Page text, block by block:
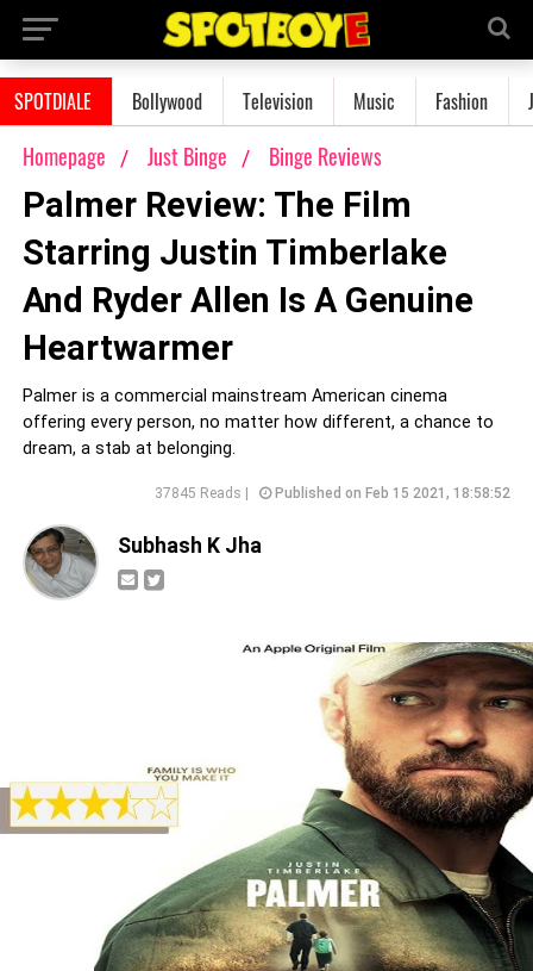
SPOTDIALE Bollywood Television Music Fashion
Homepage Just Binge Binge Reviews
Palmer Review: The Film
Starring Justin Timberlake
And Ryder Allen Is A Genuine
Heartwarmer
Palmer is a commercial mainstream American cinema
offering every person, no matter how different, a chance to
dream, a stab at belonging.
37845 Reads | Published on Feb 15 2021, 18:58:52
Subhash K Jha